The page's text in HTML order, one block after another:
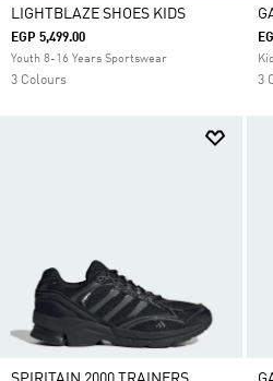
LIGHTBLAZE SHOES KIDS
EGP 5,499.00
Youth 8-16 Years Sportswear
3 Colours 3